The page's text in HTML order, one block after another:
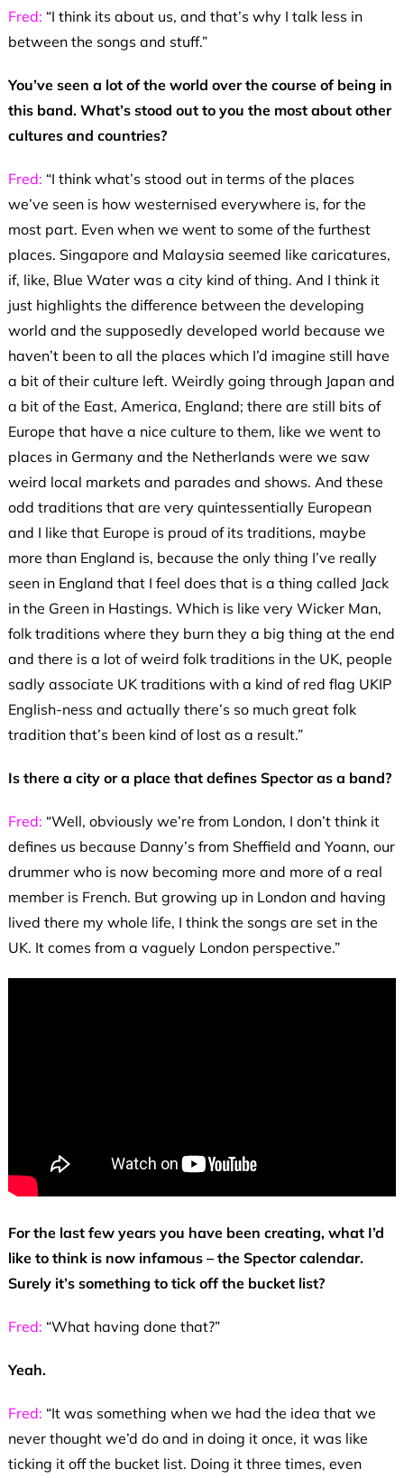
Fred: “I think its about us, and that’s why I talk less in
between the songs and stuff.”
You’ve seen a lot of the world over the course of being in
this band. What’s stood out to you the most about other
cultures and countries?
Fred: “I think what’s stood out in terms of the places
we’ve seen is how westernised everywhere is, for the
most part. Even when we went to some of the furthest
places. Singapore and Malaysia seemed like caricatures,
if, like, Blue Water was a city kind of thing. And I think it
just highlights the difference between the developing
world and the supposedly developed world because we
haven’t been to all the places which I’d imagine still have
a bit of their culture left. Weirdly going through Japan and
a bit of the East, America, England; there are still bits of
Europe that have a nice culture to them, like we went to
places in Germany and the Netherlands were we saw
weird local markets and parades and shows. And these
odd traditions that are very quintessentially European
and I like that Europe is proud of its traditions, maybe
more than England is, because the only thing I’ve really
seen in England that I feel does that is a thing called Jack
in the Green in Hastings. Which is like very Wicker Man,
folk traditions where they burn they a big thing at the end
and there is a lot of weird folk traditions in the UK, people
sadly associate UK traditions with a kind of red flag UKIP
English-ness and actually there’s so much great folk
tradition that’s been kind of lost as a result.”
Is there a city or a place that defines Spector as a band?
Fred: “Well, obviously we’re from London, I don’t think it
defines us because Danny’s from Sheffield and Yoann, our
drummer who is now becoming more and more of a real
member is French. But growing up in London and having
lived there my whole life, I think the songs are set in the
UK. It comes from a vaguely London perspective.”
For the last few years you have been creating, what I’d
like to think is now infamous – the Spector calendar.
Surely it’s something to tick off the bucket list?
Fred: “What having done that?”
Yeah.
Fred: “It was something when we had the idea that we
never thought we’d do and in doing it once, it was like
ticking it off the bucket list. Doing it three times, even